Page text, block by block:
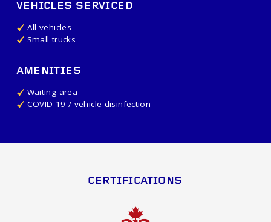
VEHICLES SERVICED
All vehicles
Small trucks
AMENITIES
Waiting area
COVID-19 / vehicle disinfection
CERTIFICATIONS